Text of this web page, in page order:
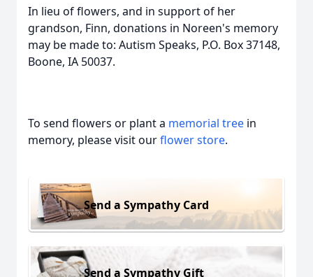
In lieu of flowers, and in support of her
grandson, Finn, donations in Noreen's memory
may be made to: Autism Speaks, P.O. Box 37148,
Boone, IA 50037.
To send flowers or plant a memorial tree in
memory, please visit ourflower store.
Send a Sympathy Card
Send a Sympathy Gift